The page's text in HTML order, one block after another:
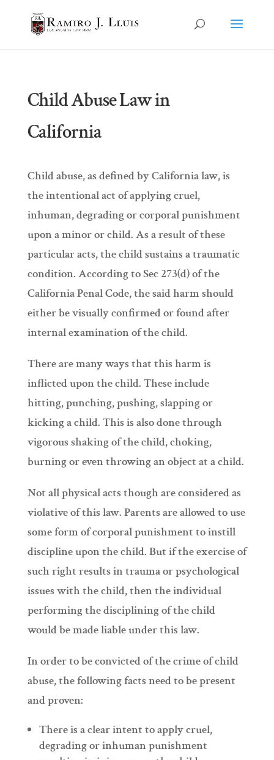
Child Abuse Law in
California
Child abuse, as defined by California law, is
the intentional act of applying cruel,
inhuman, degrading or corporal punishment
upon a minor or child. As a result of these
particular acts, the child sustains a traumatic
condition. According to Sec 273(d) of the
California Penal Code, the said harm should
either be visually confirmed or found after
internal examination of the child.
There are many ways that this harm is
inflicted upon the child. These include
hitting, punching, pushing, slapping or
kicking a child. This is also done through
vigorous shaking of the child, choking,
burning or even throwing an object at a child.
Not all physical acts though are considered as
violative of this law. Parents are allowed to use
some form of corporal punishment to instill
discipline upon the child. But if the exercise of
such right results in trauma or psychological
issues with the child, then the individual
performing the disciplining of the child
would be made liable under this law.
In order to be convicted of the crime of child
abuse, the following facts need to be present
and proven:
There is a clear intent to apply cruel,
degrading or inhuman punishment